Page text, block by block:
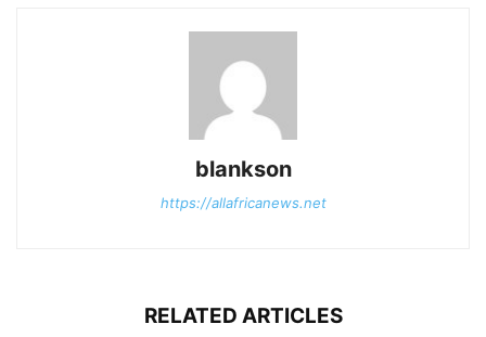
blankson
https://allafricanews.net
RELATED ARTICLES